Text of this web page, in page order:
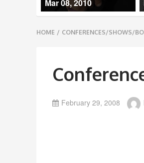
Mar 08, 2010
Breadcrumbs
navigation
HOME / CONFERENCES/SHOWS/
February 29, 2008